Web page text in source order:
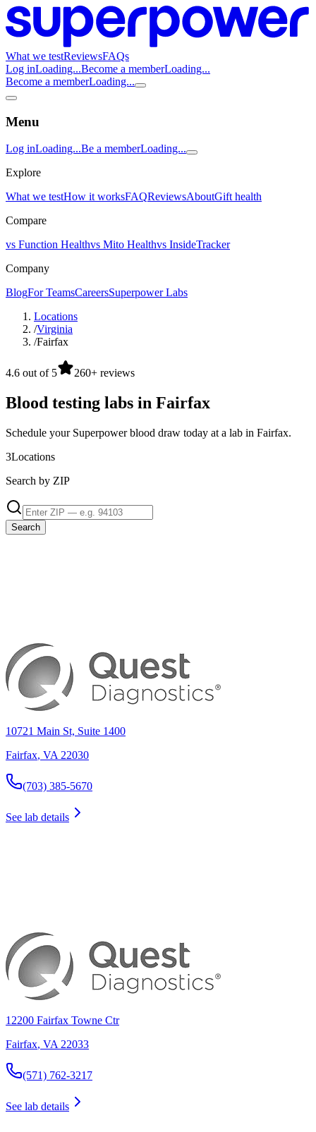
What we testReviewsFAQs
Log inLoading...Become a memberLoading...
Become a memberLoading...
Menu
Log inLoading...Be a memberLoading...
Explore
What we testHow it worksFAQReviewsAboutGift health
Compare
vs Function Healthvs Mito Healthvs InsideTracker
Company
BlogFor TeamsCareersSuperpower Labs
Locations
/Virginia
/Fairfax
4.6 out of 5 260+ reviews
Blood testing labs in Fairfax
Schedule your Superpower blood draw today at a lab in Fairfax.
3Locations
Search by ZIP
Search
10721 Main St, Suite 1400
Fairfax, VA 22030
(703) 385-5670
See lab details
12200 Fairfax Towne Ctr
Fairfax, VA 22033
(571) 762-3217
See lab details